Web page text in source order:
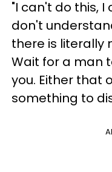
"I can't do this, I
don't
there is literally
Wait for a man
you. Either that
something to